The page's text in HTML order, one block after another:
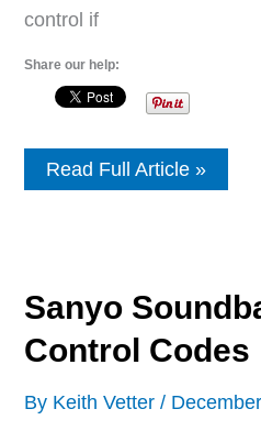
control if
Share our help:
Philips
Soundbar
Read Full Article »
Sanyo
Control Codes
By Keith Vetter /